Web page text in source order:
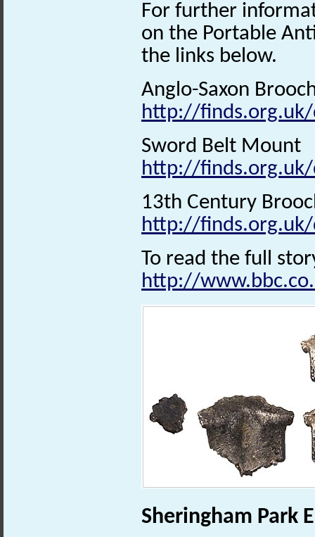
For further
on the Portable
the links below.
Anglo-Saxon
http://
Sword Belt Mount
http://
13th Century
http://
To read the full
http://
Sheringham Park